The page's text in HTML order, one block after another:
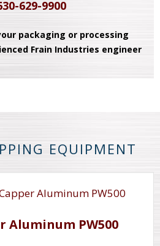
629-9900
packaging or processing
Frain Industries engineer
EQUIPMENT
Aluminum PW500